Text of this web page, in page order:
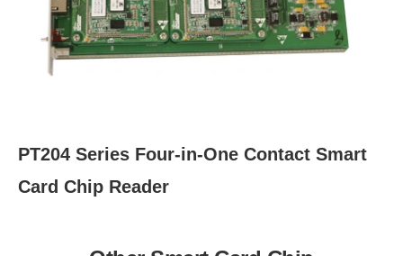
PT204 Series Four-in-One Contact Smart
Card Chip Reader